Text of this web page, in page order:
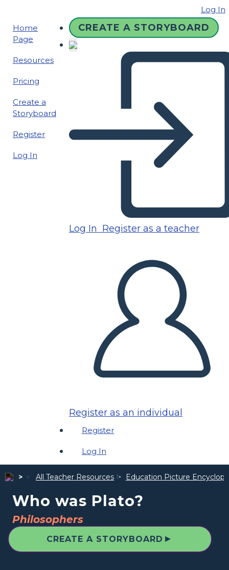
Log In
Home
Page
Resources
Pricing
Create a
Storyboard
Register
Log In
CREATE A STORYBOARD
Log In Register as a teacher
Register as an individual
Register
Log In
All Teacher Resources Education Picture
Who was Plato?
Philosophers
CREATE A STORYBOARD ▲